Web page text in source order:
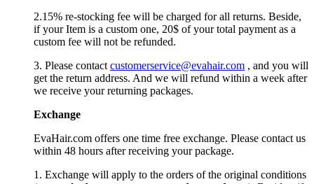
2.15% re-stocking fee will be charged for all returns. Beside,
if your Item is a custom one, 20$ of your total payment as a
custom fee will not be refunded.
3. Please contact customerservice@evahair.com , and you will
get the return address. And we will refund within a week after
we receive your returning packages.
Exchange
EvaHair.com offers one time free exchange. Please contact us
within 48 hours after receiving your package.
1. Exchange will apply to the orders of the original conditions